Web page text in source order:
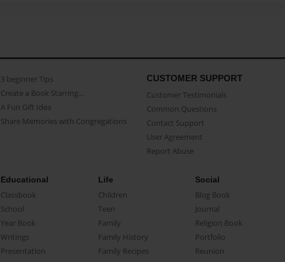
3 beginner Tips
Create a Book Starring...
A Fun Gift Idea
Share Memories with Congregations
CUSTOMER SUPPORT
Customer Testimonials
Common Questions
Contact Support
User Agreement
Report Abuse
Educational
Classbook
School
Year Book
Writings
Presentation
Life
Children
Teen
Family
Family History
Family Recipes
Social
Blog Book
Journal
Religion Book
Portfolio
Reunion